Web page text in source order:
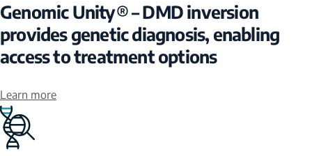
Genomic Unity® – DMD inversion
provides genetic diagnosis, enabling
access to treatment options
Learn more